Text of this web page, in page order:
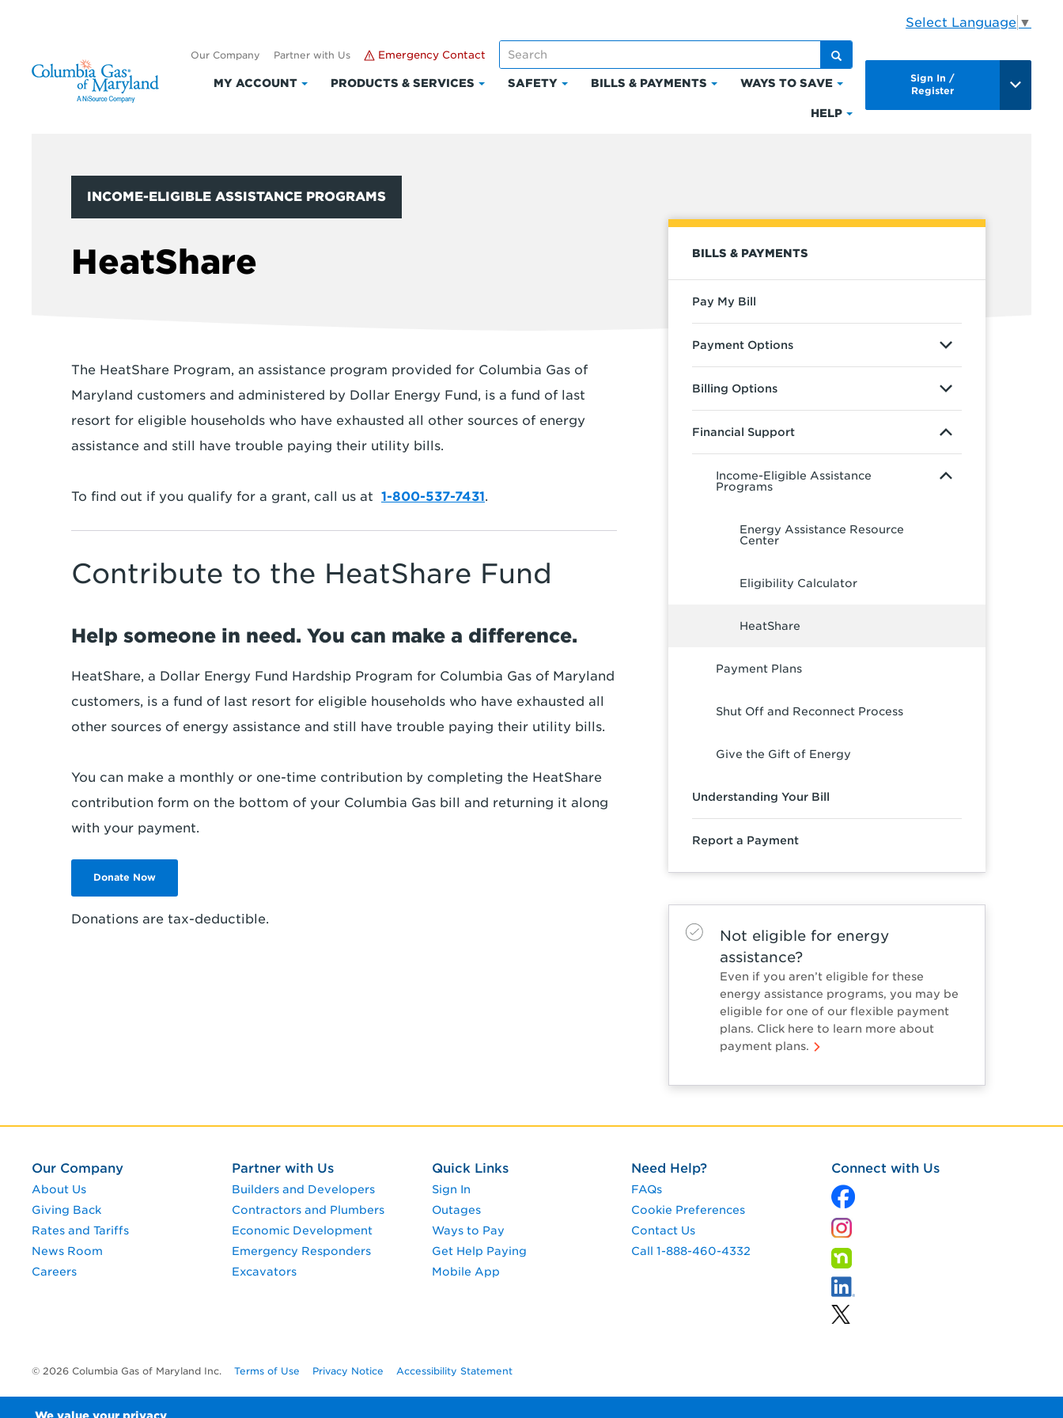
Select Language ▼
Our Company Partner with Us Emergency Contact
MY ACCOUNT
Click
Account
PRODUCTS & SERVICES
Click
SAFETY
Click
BILLS & PAYMENTS
Click
WAYS TO SAVE
to
HELP
Sign In /
Register
INCOME-ELIGIBLE ASSISTANCE PROGRAMS
HeatShare
The HeatShare Program, an assistance program provided for Columbia Gas of
Maryland customers and administered by Dollar Energy Fund, is a fund of last
resort for eligible households who have exhausted all other sources of energy
assistance and still have trouble paying their utility bills.
To find out if you qualify for a grant, call us at 1-800-537-7431.
Contribute to the HeatShare Fund
Help someone in need. You can make a difference.
HeatShare, a Dollar Energy Fund Hardship Program for Columbia Gas of Maryland
customers, is a fund of last resort for eligible households who have exhausted all
other sources of energy assistance and still have trouble paying their utility bills.
You can make a monthly or one-time contribution by completing the HeatShare
contribution form on the bottom of your Columbia Gas bill and returning it along
with your payment.
Donate Now
Donations are tax-deductible.
BILLS & PAYMENTS
Pay My Bill
Payment Options
Billing Options
Financial Support
Income-Eligible Assistance
Programs
Energy Assistance Resource
Center
Eligibility Calculator
HeatShare
Payment Plans
Shut Off and Reconnect Process
Give the Gift of Energy
Understanding Your Bill
Report a Payment
Not eligible for energy
assistance?
Even if you aren’t eligible for these
energy assistance programs, you may be
eligible for one of our flexible payment
plans. Click here to learn more about
payment plans.
Our Company
About Us
Giving Back
Rates and Tariffs
News Room
Careers
Partner with Us
Builders and Developers
Contractors and Plumbers
Economic Development
Emergency Responders
Excavators
Quick Links
Sign In
Outages
Ways to Pay
Get Help Paying
Mobile App
Need Help?
FAQs
Cookie Preferences
Contact Us
Call 1-888-460-4332
Connect with Us
© 2026 Columbia Gas of Maryland Inc. Terms of Use Privacy Notice Accessibility Statement